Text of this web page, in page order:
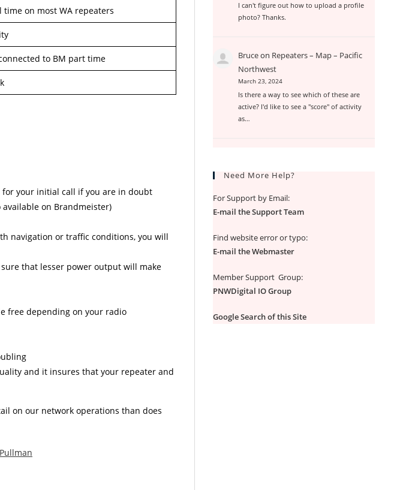
time on most WA repeaters
to BM part time
for your initial call if you are in doubt
on Brandmeister)
navigation or traffic conditions, you will
that lesser power output will make
free depending on your radio
and it insures that your repeater and
on our network operations than does
I can't figure out how to upload a profile
photo? Thanks.
Bruceon Repeaters – Map – Pacific
Northwest
March 23, 2024
Is there a way to see which of these are
active? I'd like to see a "score" of activity
as…
Need More Help?
For Support by Email:
E-mail the Support Team
Find website error or typo:
E-mail the Webmaster
Member Support Group:
PNWDigital IO Group
Google Search of this Site